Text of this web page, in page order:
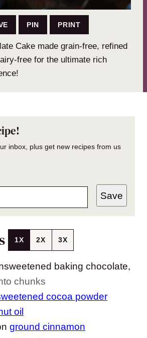
PIN PRINT
Cake made grain-free, refined
free for the ultimate rich
inbox, plus get new recipes from us
Save
1X 2X 3X
baking chocolate,
chunks
cocoa powder
oil
ground cinnamon